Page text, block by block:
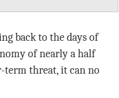
back to the days of
of nearly a half
term threat, it can no